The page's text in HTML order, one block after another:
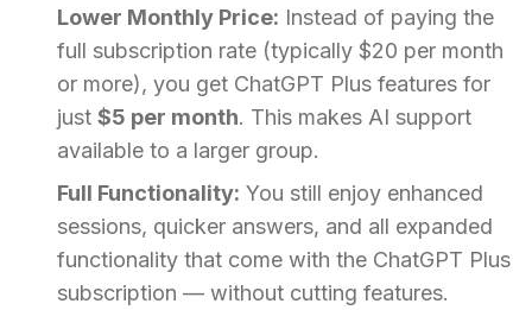
Lower Monthly Price: Instead of paying the
full subscription rate (typically $20 per month
or more), you get ChatGPT Plus features for
just $5 per month. This makes AI support
available to a larger group.
Full Functionality: You still enjoy enhanced
sessions, quicker answers, and all expanded
functionality that come with the ChatGPT Plus
subscription — without cutting features.